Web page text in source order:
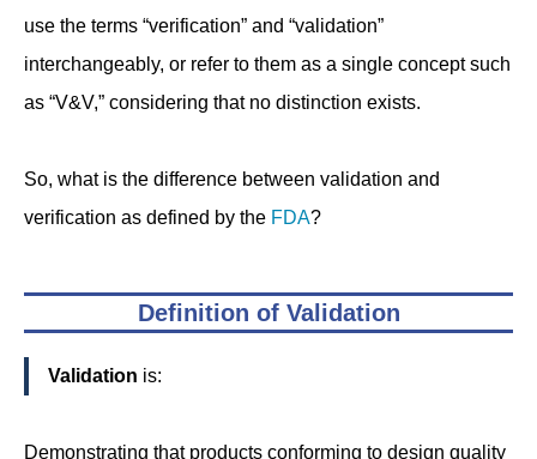
use the terms “verification” and “validation”
interchangeably, or refer to them as a single concept such
as “V&V,” considering that no distinction exists.
So, what is the difference between validation and
verification as defined by the FDA?
Definition of Validation
Validation is:
Demonstrating that products conforming to design quality